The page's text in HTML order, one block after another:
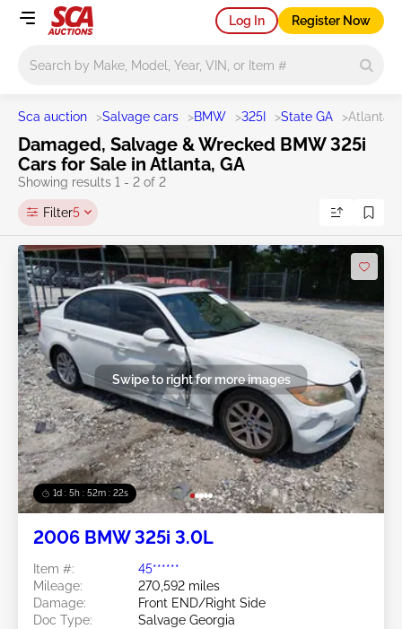
Log In Register Now
Sca auction >Salvage cars >BMW >325I >State GA >Atlanta
Damaged, Salvage & Wrecked BMW 325i
Cars for Sale in Atlanta, GA
Showing results 1 - 2 of 2
Filter5
1d : 5h : 52m : 21s
Swipe to right for more images
2006 BMW 325i 3.0L
Item #:
45******
Mileage:
270,592 miles
Damage:
Front END/Right Side
Doc Type:
Salvage Georgia